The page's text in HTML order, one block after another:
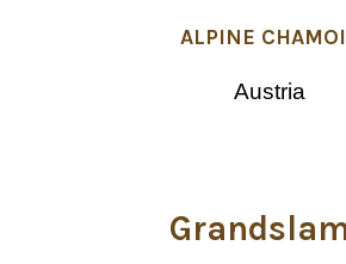
ALPINE
Austria